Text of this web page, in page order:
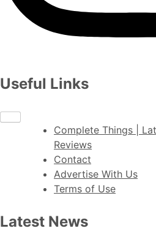
Useful Links
Complete Things |
Reviews
Contact
Advertise With Us
Terms of Use
Latest News